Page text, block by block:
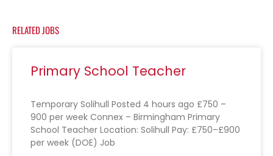
RELATED JOBS
Primary School Teacher
Temporary Solihull Posted 4 hours ago £750 –
900 per week Connex – Birmingham Primary
School Teacher Location: Solihull Pay: £750–£900
per week (DOE) Job